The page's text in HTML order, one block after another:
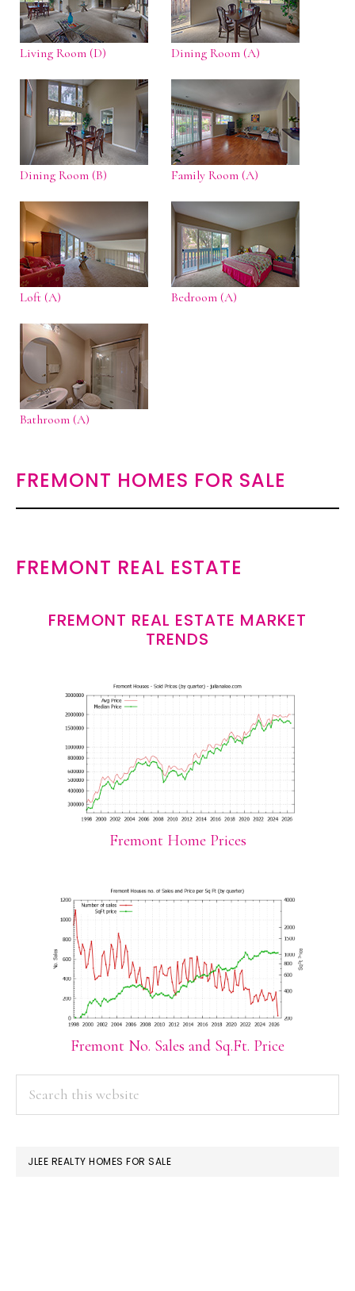
Living Room (D) Dining Room (A)
Dining Room (B) Family Room (A)
Loft (A) Bedroom (A)
Bathroom (A)
FREMONT HOMES FOR SALE
FREMONT REAL ESTATE
FREMONT REAL ESTATE MARKET
TRENDS
Fremont Home Prices
Fremont No. Sales and Sq.Ft. Price
PRIMARY
SIDEBAR
JLEE REALTY HOMES FOR SALE